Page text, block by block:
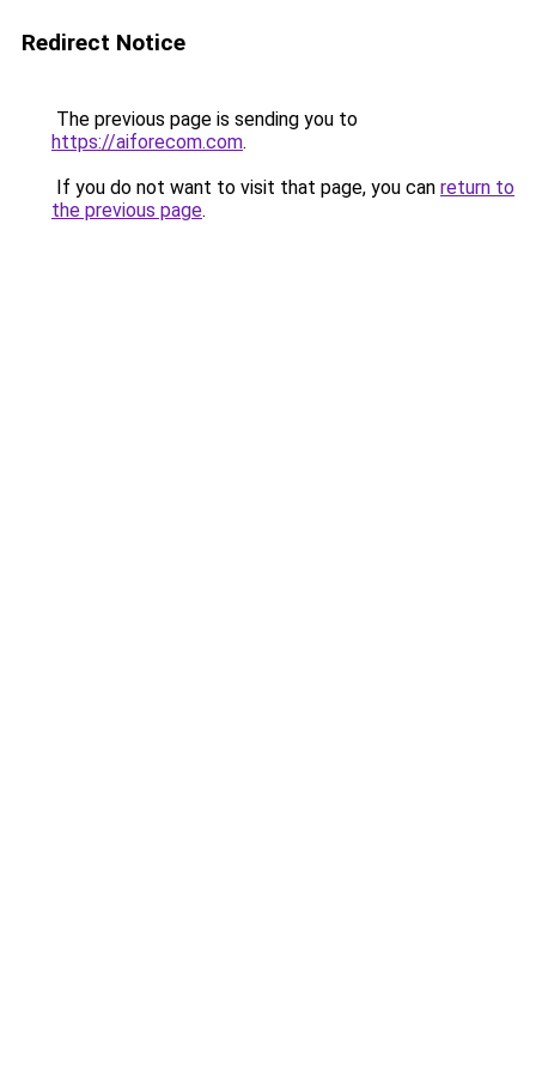
Redirect Notice
The previous page is sending you to
https://aiforecom.com.
If you do not want to visit that page, you can return to
the previous page.